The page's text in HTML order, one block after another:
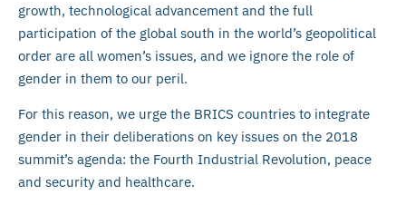
growth, technological advancement and the full
participation of the global south in the world’s geopolitical
order are all women’s issues, and we ignore the role of
gender in them to our peril.
For this reason, we urge the BRICS countries to integrate
gender in their deliberations on key issues on the 2018
summit’s agenda: the Fourth Industrial Revolution, peace
and security and healthcare.